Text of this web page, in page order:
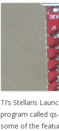
TI’s Stellaris
program called
some of the